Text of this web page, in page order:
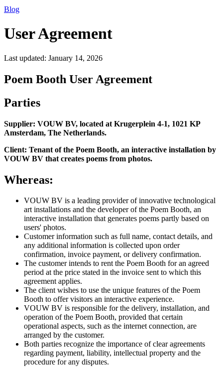
Blog
User Agreement
Last updated: January 14, 2026
Poem Booth User Agreement
Parties
Supplier: VOUW BV, located at Krugerplein 4-1, 1021 KP
Amsterdam, The Netherlands.
Client: Tenant of the Poem Booth, an interactive installation by
VOUW BV that creates poems from photos.
Whereas:
VOUW BV is a leading provider of innovative technological
art installations and the developer of the Poem Booth, an
interactive installation that generates poems partly based on
users' photos.
Customer information such as full name, contact details, and
any additional information is collected upon order
confirmation, invoice payment, or delivery confirmation.
The customer intends to rent the Poem Booth for an agreed
period at the price stated in the invoice sent to which this
agreement applies.
The client wishes to use the unique features of the Poem
Booth to offer visitors an interactive experience.
VOUW BV is responsible for the delivery, installation, and
operation of the Poem Booth, provided that certain
operational aspects, such as the internet connection, are
arranged by the customer.
Both parties recognize the importance of clear agreements
regarding payment, liability, intellectual property and the
procedure for any disputes.